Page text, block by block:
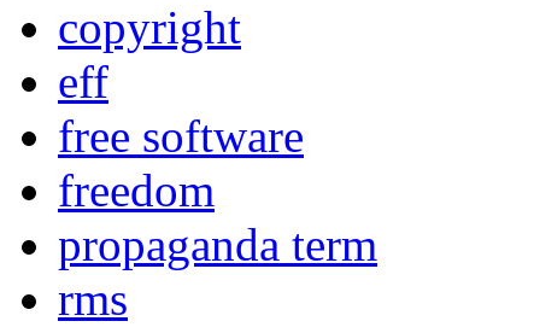
copyright
eff
free software
freedom
propaganda term
rms